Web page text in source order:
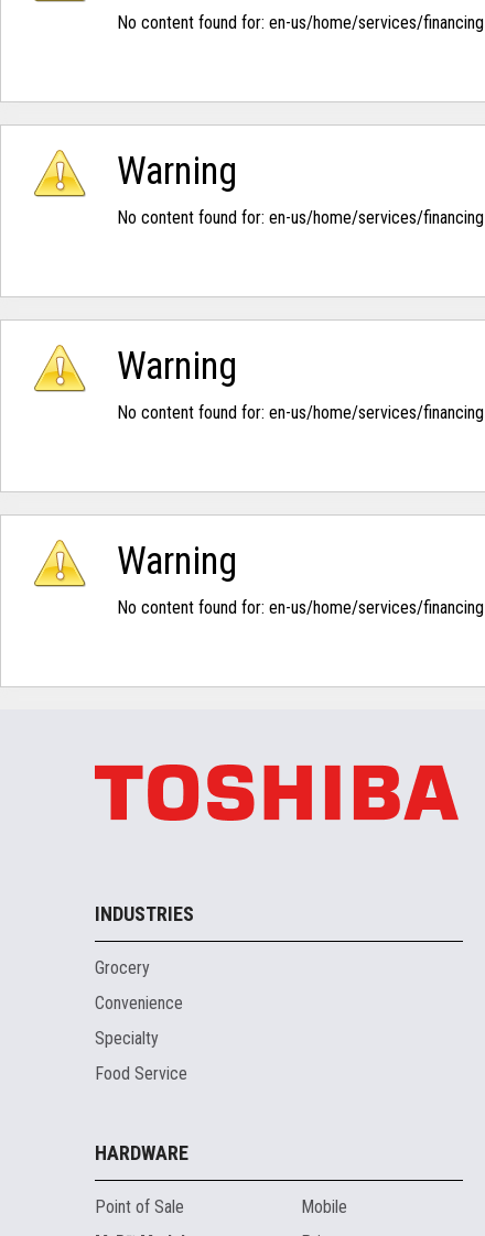
No content found for: ‭en-us/home/services/financing‭
Warning
No content found for: ‭en-us/home/services/financing‭
Warning
No content found for: ‭en-us/home/services/financing‭
Warning
No content found for: ‭en-us/home/services/financing‭
INDUSTRIES
Grocery
Convenience
Specialty
Food Service
HARDWARE
Point of Sale
Mobile